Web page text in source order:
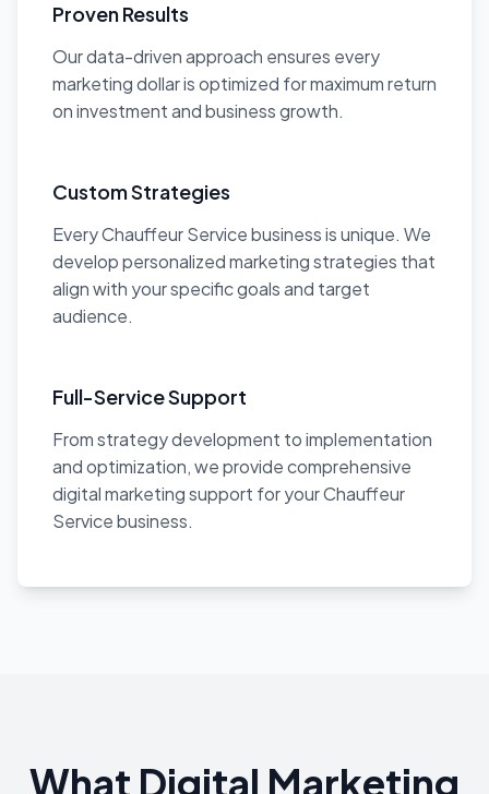
Proven Results
Our data-driven approach ensures every
marketing dollar is optimized for maximum return
on investment and business growth.
Custom Strategies
Every Chauffeur Service business is unique. We
develop personalized marketing strategies that
align with your specific goals and target
audience.
Full-Service Support
From strategy development to implementation
and optimization, we provide comprehensive
digital marketing support for your Chauffeur
Service business.
What Digital Marketing